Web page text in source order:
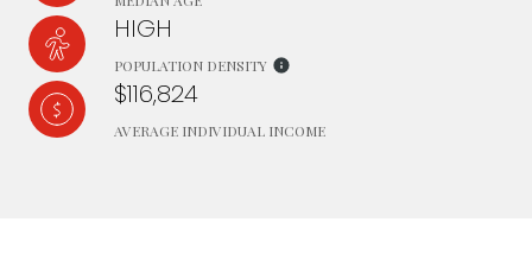
HIGH
POPULATION DENSITY
$116,824
AVERAGE INDIVIDUAL INCOME